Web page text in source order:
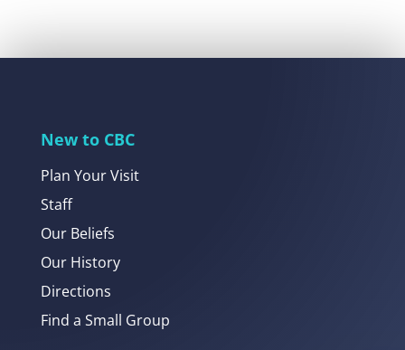
New to CBC
Plan Your Visit
Staff
Our Beliefs
Our History
Directions
Find a Small Group